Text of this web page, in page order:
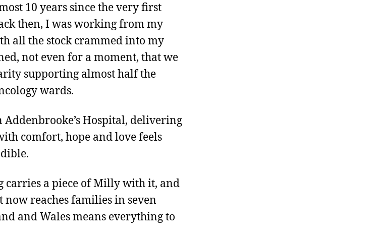
10 years since the very first
then, I was working from my
all the stock crammed into my
not even for a moment, that we
supporting almost half the
wards.
Hospital, delivering
comfort, hope and love feels
carries a piece of Milly with it, and
reaches families in seven
and Wales means everything to